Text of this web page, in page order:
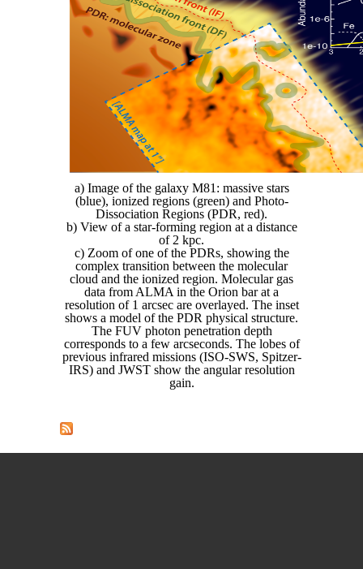
a) Image of the galaxy M81: massive stars
(blue), ionized regions (green) and Photo-
Dissociation Regions (PDR, red).
b) View of a star-forming region at a distance
of 2 kpc.
c) Zoom of one of the PDRs, showing the
complex transition between the molecular
cloud and the ionized region. Molecular gas
data from ALMA in the Orion bar at a
resolution of 1 arcsec are overlayed. The inset
shows a model of the PDR physical structure.
The FUV photon penetration depth
corresponds to a few arcseconds. The lobes of
previous infrared missions (ISO-SWS, Spitzer-
IRS) and JWST show the angular resolution
gain.